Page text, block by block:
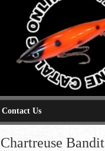
Contact Us
Chartreuse Bandit